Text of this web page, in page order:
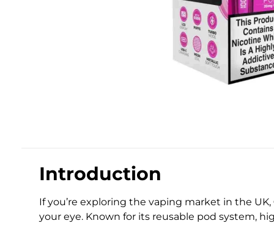
Introduction
If you’re exploring the vaping market in the UK,
your eye. Known for its reusable pod system,